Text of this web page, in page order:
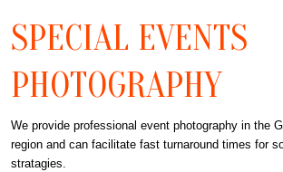
SPECIAL EVENTS
PHOTOGRAPHY
We provide professional event photography in the
region and can facilitate fast turnaround times for
stratagies.